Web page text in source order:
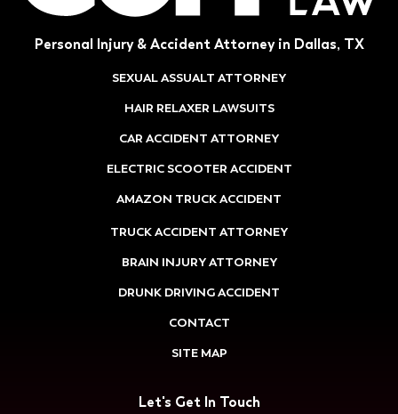
Personal Injury & Accident Attorney in Dallas, TX
SEXUAL ASSUALT ATTORNEY
HAIR RELAXER LAWSUITS
CAR ACCIDENT ATTORNEY
ELECTRIC SCOOTER ACCIDENT
AMAZON TRUCK ACCIDENT
TRUCK ACCIDENT ATTORNEY
BRAIN INJURY ATTORNEY
DRUNK DRIVING ACCIDENT
CONTACT
SITE MAP
Let's Get In Touch